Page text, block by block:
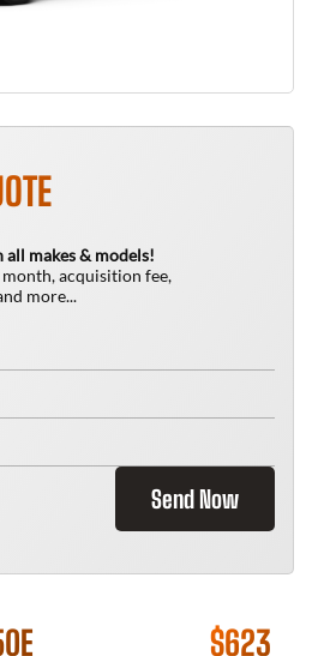
all makes & models!
acquisition fee,
more...
Send Now
$623